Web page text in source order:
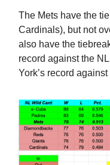
The Mets have the
Cardinals), but not
also have the
record against the
York’s record